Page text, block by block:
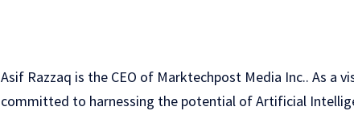
Asif Razzaq is the CEO of Marktechpost Media Inc.. As a
committed to harnessing the potential of Artificial